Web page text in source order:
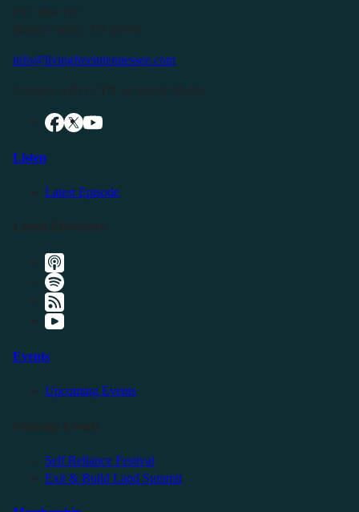
info@livingfreeintennessee.com
Listen
Latest Episode
Events
Upcoming Events
Self Reliance Festival
Exit & Build Land Summit